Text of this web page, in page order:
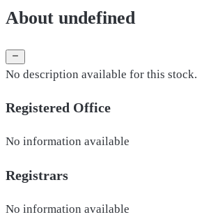
About undefined
No description available for this stock.
Registered Office
No information available
Registrars
No information available